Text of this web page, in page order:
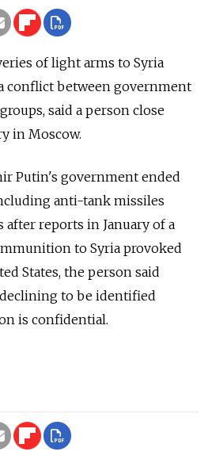
of light arms to Syria
conflict between government
said a person close
in Moscow.
Putin's government ended
anti-tank missiles
after reports in January of a
to Syria provoked
States, the person said
to be identified
is confidential.